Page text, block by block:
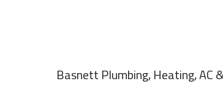
Basnett Plumbing, Heating,